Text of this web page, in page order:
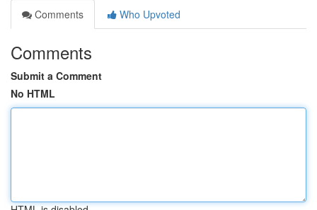
Comments
Who Upvoted
Comments
Submit a Comment
No HTML